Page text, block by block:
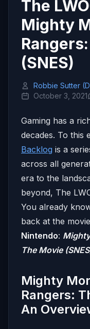
The
Mighty
(SNES)
Robbie Sutter
October 3, 2021
Gaming has a
decades. To this
Backlog is a
across all
era to the
beyond, The
You already
back at the
Nintendo:
The Movie
Mighty
Rangers:
An